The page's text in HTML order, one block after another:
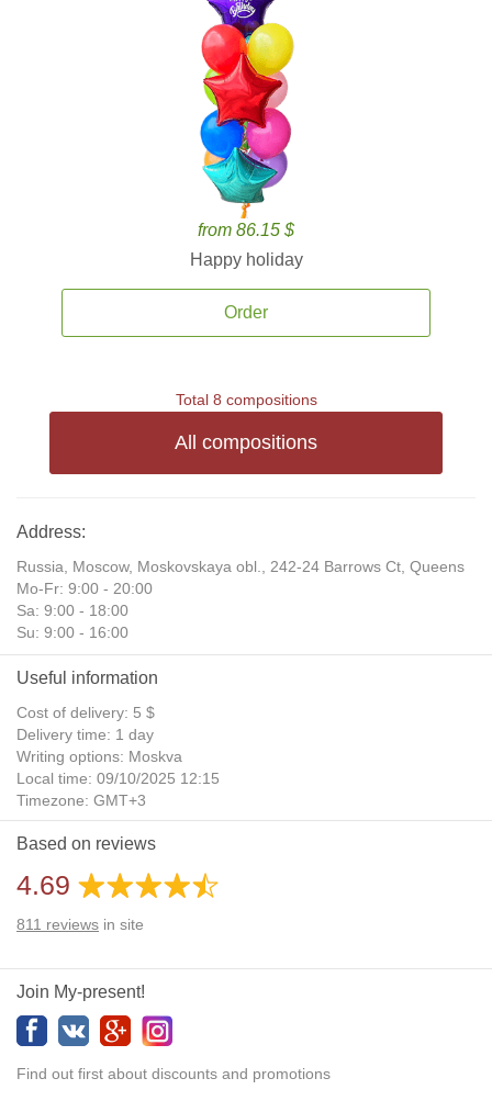
from 86.15 $
Happy holiday
Order
Total 8 compositions
All compositions
Address:
Russia, Moscow, Moskovskaya obl., 242-24 Barrows Ct, Queens
Mo-Fr: 9:00 - 20:00
Sa: 9:00 - 18:00
Su: 9:00 - 16:00
Useful information
Cost of delivery: 5 $
Delivery time: 1 day
Writing options: Moskva
Local time: 09/10/2025 12:15
Timezone: GMT+3
Daylight Saving Time: No
Additional gifts: Yes
Based on reviews
4.69
811 reviews in site
Join My-present!
Find out first about discounts and promotions